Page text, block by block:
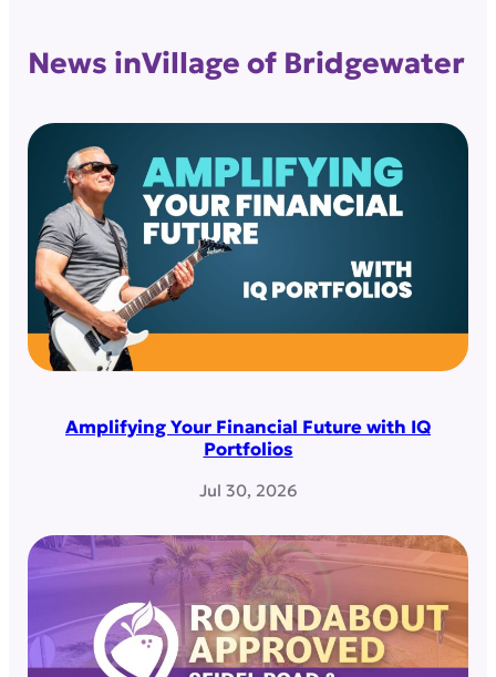
News inVillage of Bridgewater
Amplifying Your Financial Future with IQ
Portfolios
Jul 30, 2026